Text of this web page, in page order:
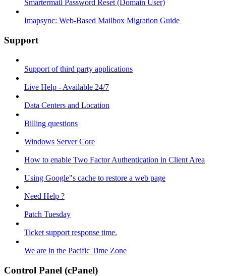
Smartermail Password Reset (Domain User)
Imapsync: Web-Based Mailbox Migration Guide ​
Support
Support of third party applications
Live Help - Available 24/7
Data Centers and Location
Billing questions
Windows Server Core
How to enable Two Factor Authentication in Client Area
Using Google"s cache to restore a web page
Need Help ?
Patch Tuesday
Ticket support response time.
We are in the Pacific Time Zone
Control Panel (cPanel)